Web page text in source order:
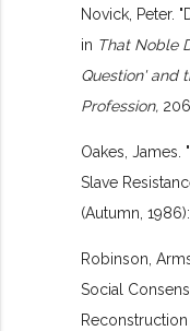
Novick, Peter.
in That Noble
Question' and
Profession,
Oakes, James.
Slave
(Autumn,
Robinson,
Social